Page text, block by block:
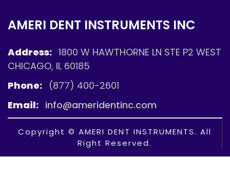
AMERI DENT INSTRUMENTS INC
Address: 1800 W HAWTHORNE LN STE P2 WEST
CHICAGO, IL 60185
Phone: (877) 400-2601
Email: info@ameridentinc.com
Copyright © AMERI DENT INSTRUMENTS. All
Right Reserved.